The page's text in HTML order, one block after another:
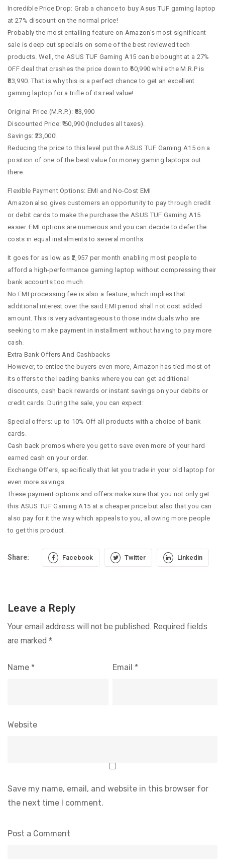
Incredible Price Drop: Grab a chance to buy Asus TUF gaming laptop
at 27% discount on the normal price!
Probably the most entailing feature on Amazon’s most significant
sale is deep cut specials on some of the best reviewed tech
products. Well, the ASUS TUF Gaming A15 can be bought at a 27%
OFF deal that crashes the price down to ₹60,990 while the M.R.P is
₹83,990. That is why this is a perfect chance to get an excellent
gaming laptop for a trifle of its real value!
Original Price (M.R.P.): ₹83,990
Discounted Price: ₹ 60,990 (Includes all taxes).
Savings: ₹23,000!
Reducing the price to this level put the ASUS TUF Gaming A15 on a
position of one of the best value for money gaming laptops out
there
Flexible Payment Options: EMI and No-Cost EMI
Amazon also gives customers an opportunity to pay through credit
or debit cards to make the purchase the ASUS TUF Gaming A15
easier. EMI options are numerous and you can decide to defer the
costs in equal instalments to several months.
It goes for as low as ₹2,957 per month enabling most people to
afford a high-performance gaming laptop without compressing their
bank accounts too much.
No EMI processing fee is also a feature, which implies that
additional interest over the said EMI period shall not cost added
amount. This is very advantageous to those individuals who are
seeking to make payment in installment without having to pay more
cash.
Extra Bank Offers And Cashbacks
However, to entice the buyers even more, Amazon has tied most of
its offers to the leading banks where you can get additional
discounts, cash back rewards or instant savings on your debits or
credit cards. During the sale, you can expect:
Special offers: up to 10% Off all products with a choice of bank
cards.
Cash back promos where you get to save even more of your hard
earned cash on your order.
Exchange Offers, specifically that let you trade in your old laptop for
even more savings.
These payment options and offers make sure that you not only get
this ASUS TUF Gaming A15 at a cheaper price but also that you can
also pay for it the way which appeals to you, allowing more people
to get this product.
Share: Facebook Twitter Linkedin
Leave a Reply
Your email address will not be published. Required fields
are marked *
Name * Email *
Website
Save my name, email, and website in this browser for
the next time I comment.
Post a Comment